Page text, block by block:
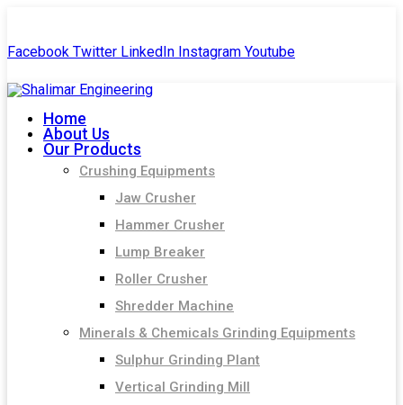
Facebook Twitter LinkedIn Instagram Youtube
Home
About Us
Our Products
Crushing Equipments
Jaw Crusher
Hammer Crusher
Lump Breaker
Roller Crusher
Shredder Machine
Minerals & Chemicals Grinding Equipments
Sulphur Grinding Plant
Vertical Grinding Mill